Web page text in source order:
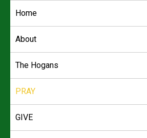
Home
About
The Hogans
PRAY
GIVE